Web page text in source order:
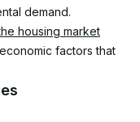
demand.
housing market
factors that